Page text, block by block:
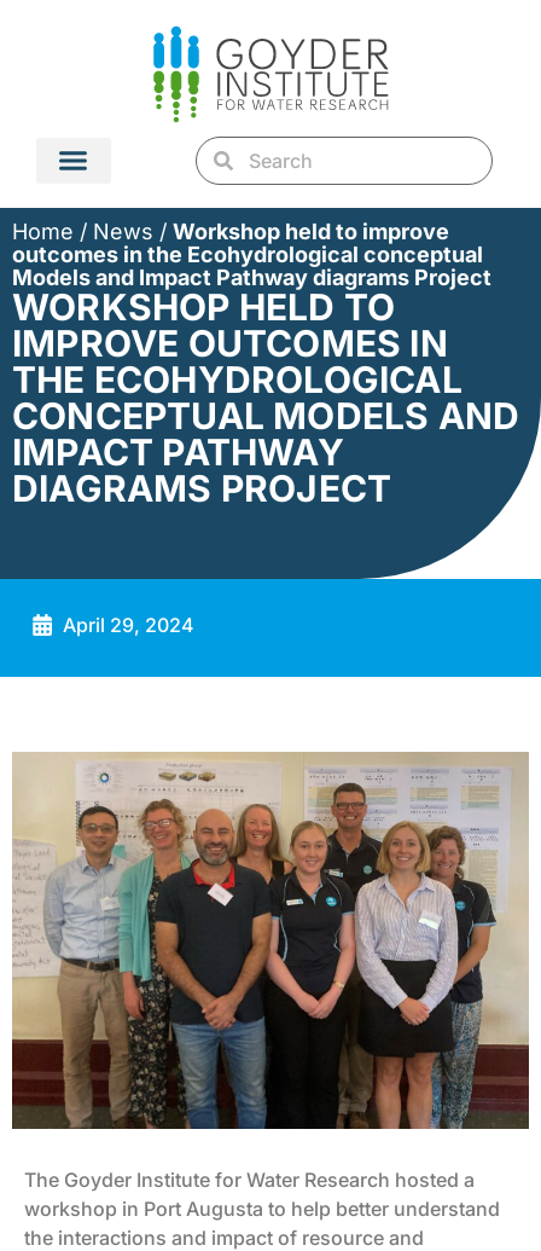
Home / News / Workshop held to improve
outcomes in the Ecohydrological conceptual
Models and Impact Pathway diagrams Project
WORKSHOP HELD TO
IMPROVE OUTCOMES IN
THE ECOHYDROLOGICAL
CONCEPTUAL MODELS AND
IMPACT PATHWAY
DIAGRAMS PROJECT
April 29, 2024
The Goyder Institute for Water Research hosted a
workshop in Port Augusta to help better understand
the interactions and impact of resource and